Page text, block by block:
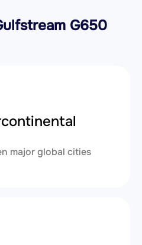
G650
major global cities